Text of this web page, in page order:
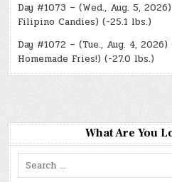
Day #1073 – (Wed., Aug. 5,
Filipino Candies) (-25.1 lbs.)
Day #1072 – (Tue., Aug. 4,
Homemade Fries!) (-27.0 lbs.)
What Are You
Search
for: